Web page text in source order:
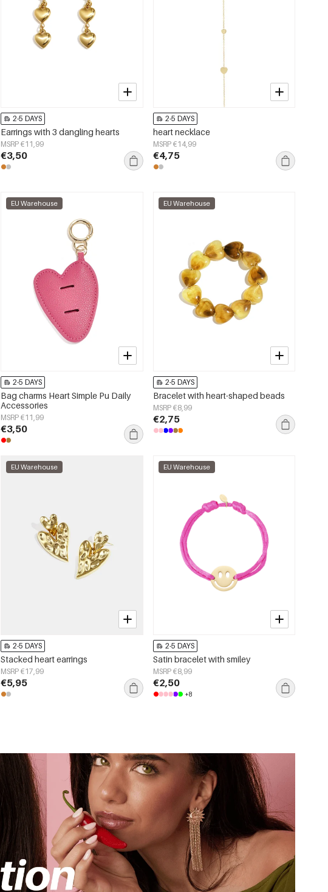
2-5 DAYS
Earrings with 3 dangling hearts
MSRP €11,99
€3,50
2-5 DAYS
heart necklace
MSRP €14,99
€4,75
EU Warehouse
2-5 DAYS
Bag charms Heart Simple Pu Daily
Accessories
MSRP €11,99
€3,50
EU Warehouse
2-5 DAYS
Bracelet with heart-shaped beads
MSRP €8,99
€2,75
EU Warehouse
2-5 DAYS
Stacked heart earrings
MSRP €17,99
€5,95
EU Warehouse
2-5 DAYS
Satin bracelet with smiley
MSRP €8,99
€2,50
+8